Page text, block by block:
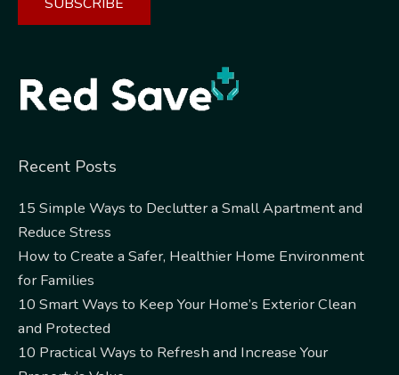
Recent Posts
15 Simple Ways to Declutter a Small Apartment and
Reduce Stress
How to Create a Safer, Healthier Home Environment
for Families
10 Smart Ways to Keep Your Home’s Exterior Clean
and Protected
10 Practical Ways to Refresh and Increase Your